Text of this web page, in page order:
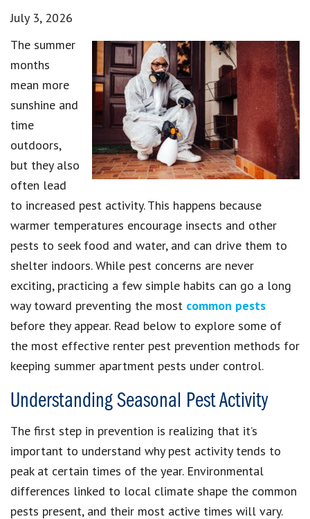
July 3, 2026
The summer
months
mean more
sunshine and
time
outdoors,
but they also
often lead
to increased pest activity. This happens because
warmer temperatures encourage insects and other
pests to seek food and water, and can drive them to
shelter indoors. While pest concerns are never
exciting, practicing a few simple habits can go a long
way toward preventing the most common pests
before they appear. Read below to explore some of
the most effective renter pest prevention methods for
keeping summer apartment pests under control.
Understanding Seasonal Pest Activity
The first step in prevention is realizing that it’s
important to understand why pest activity tends to
peak at certain times of the year. Environmental
differences linked to local climate shape the common
pests present, and their most active times will vary.